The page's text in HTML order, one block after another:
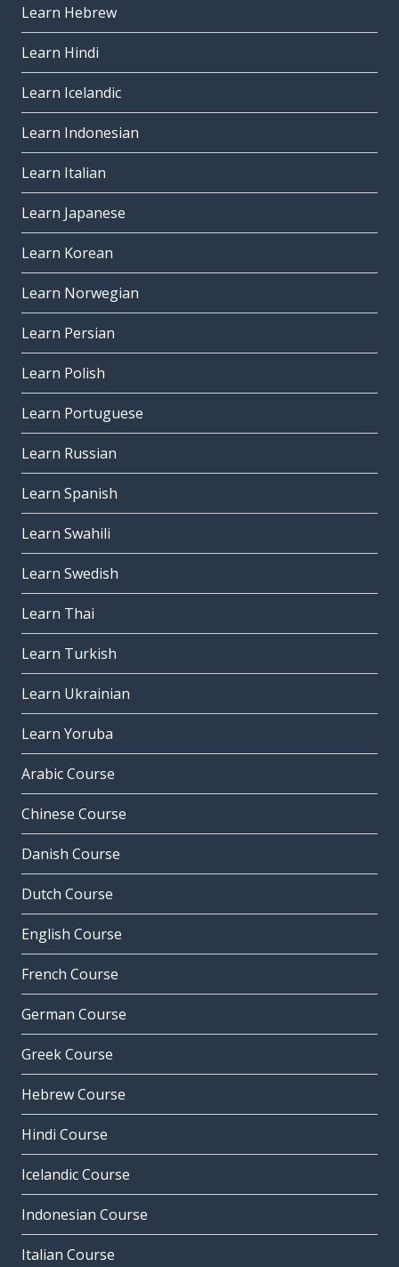
Learn Hebrew
Learn Hindi
Learn Icelandic
Learn Indonesian
Learn Italian
Learn Japanese
Learn Korean
Learn Norwegian
Learn Persian
Learn Polish
Learn Portuguese
Learn Russian
Learn Spanish
Learn Swahili
Learn Swedish
Learn Thai
Learn Turkish
Learn Ukrainian
Learn Yoruba
Arabic Course
Chinese Course
Danish Course
Dutch Course
English Course
French Course
German Course
Greek Course
Hebrew Course
Hindi Course
Icelandic Course
Indonesian Course
Italian Course